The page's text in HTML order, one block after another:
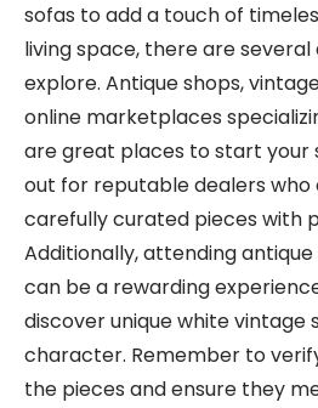
sofas to add a touch of
living space, there are several
explore. Antique shops,
online marketplaces
are great places to start your
out for reputable dealers
carefully curated pieces with
Additionally, attending
can be a rewarding
discover unique white vintage
character. Remember to
the pieces and ensure they